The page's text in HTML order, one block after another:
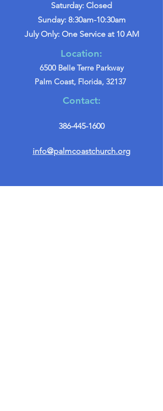
Saturday: Closed
Sunday: 8:30am-10:30am
July Only: One Service at 10 AM
Location:
6500 Belle Terre Parkway
Palm Coast, Florida, 32137
Contact:
386-445-1600
info@palmcoastchurch.org